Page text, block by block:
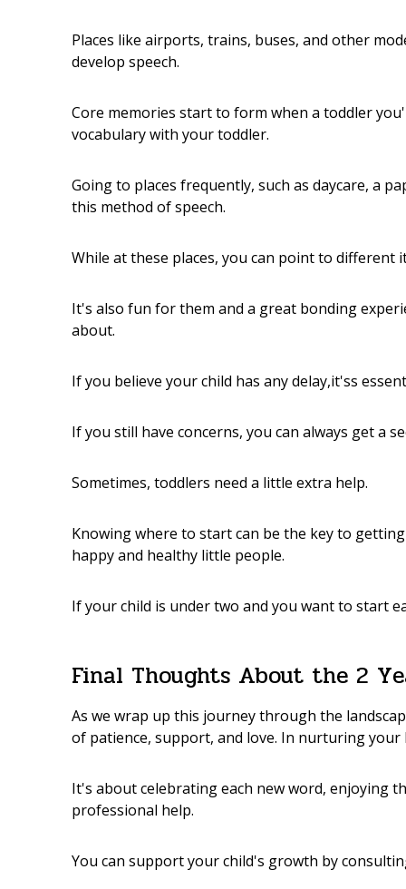
Places like airports, trains, buses, and other
develop speech.
Core memories start to form when a toddler
vocabulary with your toddler.
Going to places frequently, such as daycare, a
this method of speech.
While at these places, you can point to
It's also fun for them and a great bonding
about.
If you believe your child has any delay,it'ss
If you still have concerns, you can always get a
Sometimes, toddlers need a little extra help.
Knowing where to start can be the key to
happy and healthy little people.
If your child is under two and you want to start
Final Thoughts About the 2
As we wrap up this journey through the
of patience, support, and love. In nurturing
It's about celebrating each new word, enjoying
professional help.
You can support your child's growth by